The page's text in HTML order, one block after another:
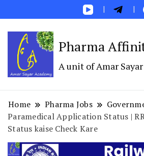
Pharma
A unit of Amar
Home Pharma Jobs
Paramedical Application Status |
Status kaise Check Kare